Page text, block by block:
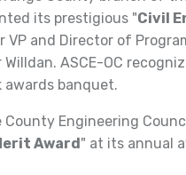
its prestigious "Civil
VP and Director of
ASCE-OC
awards banquet.
Engineering
Award" at its annual